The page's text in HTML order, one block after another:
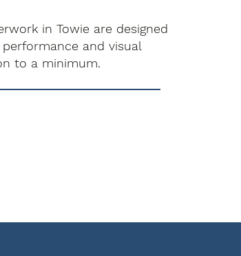
in Towie are designed
and visual
to a minimum.